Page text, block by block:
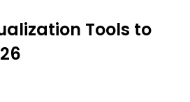
Tools to